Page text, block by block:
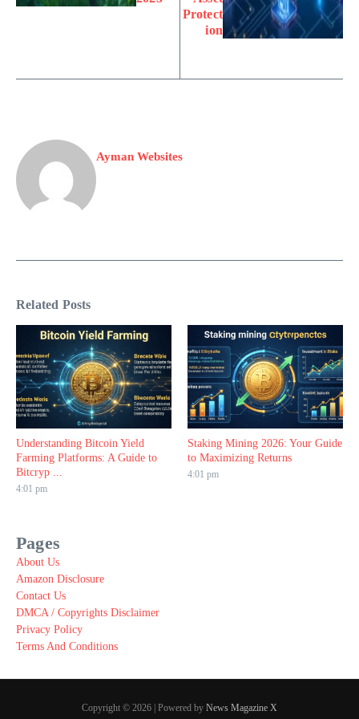
Protect
ion
Ayman Websites
Related Posts
Understanding Bitcoin Yield
Farming Platforms: A Guide to
Bitcryp ...
4:01 pm
Staking Mining 2026: Your Guide
to Maximizing Returns
4:01 pm
Pages
About Us
Amazon Disclosure
Contact Us
DMCA / Copyrights Disclaimer
Privacy Policy
Terms And Conditions
Copyright © 2026 | Powered by News Magazine X